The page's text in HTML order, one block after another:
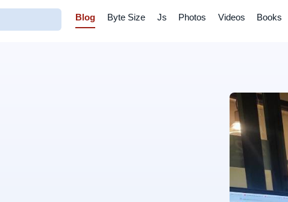
Blog Byte Size Js Photos Videos Books